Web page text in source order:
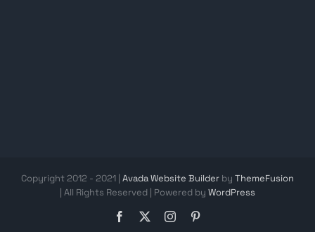
Copyright 2012 - 2021 | Avada Website Builder by ThemeFusion
| All Rights Reserved | Powered by WordPress
Facebook Instagram